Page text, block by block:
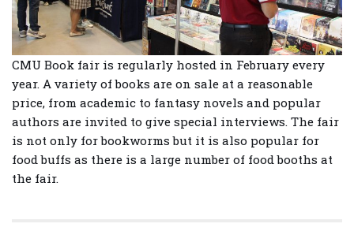
CMU Book fair is regularly hosted in February every
year. A variety of books are on sale at a reasonable
price, from academic to fantasy novels and popular
authors are invited to give special interviews. The fair
is not only for bookworms but it is also popular for
food buffs as there is a large number of food booths at
the fair.